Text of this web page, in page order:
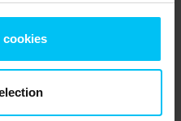
that in weeks 27-35, the
more